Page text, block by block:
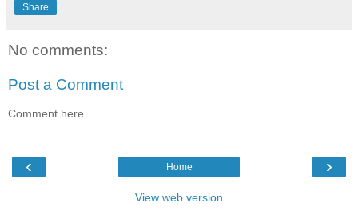
Share
No comments:
Post a Comment
Comment here ...
‹ ›
Home
View web version